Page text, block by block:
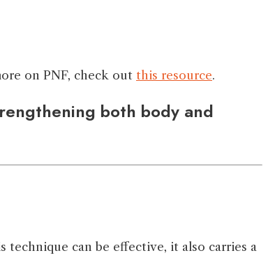
on PNF, check out this resource.
both body and
can be effective, it also carries a